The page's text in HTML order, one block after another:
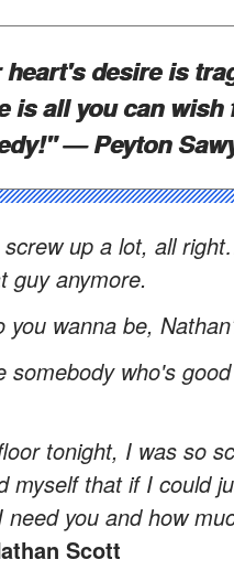
desire is
is all you can
— Peyton
screw up a lot, all
guy anymore.
you wanna be,
somebody who's
tonight, I was so
myself that if I could
need you and how
Scott